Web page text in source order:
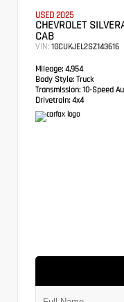
USED 2025
CHEVROLET
CAB
VIN: 1GCUKJEL2SZ143616
Mileage: 4,954
Body Style: Truck
Transmission: 10-Speed
Drivetrain: 4x4